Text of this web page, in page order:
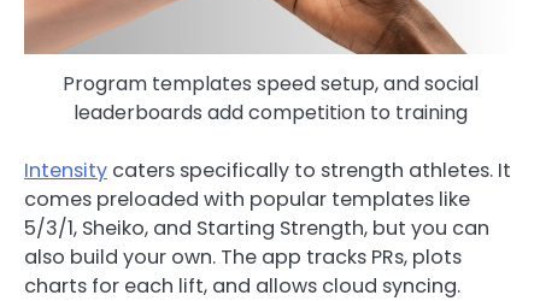
Program templates speed setup, and social
leaderboards add competition to training
Intensity caters specifically to strength athletes. It
comes preloaded with popular templates like
5/3/1, Sheiko, and Starting Strength, but you can
also build your own. The app tracks PRs, plots
charts for each lift, and allows cloud syncing.